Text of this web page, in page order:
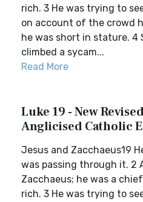
rich. 3 He was trying to
on account of the crowd
he was short in stature. 4
climbed a sycam...
Read More
Luke 19 - New
Anglicised Catholic
Jesus and Zacchaeus19
was passing through it. 2
Zacchaeus; he was a
rich. 3 He was trying to